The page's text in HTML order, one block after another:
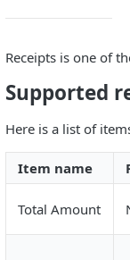
Receipts is one of
Supported
Here is a list of
Item name
Total Amount